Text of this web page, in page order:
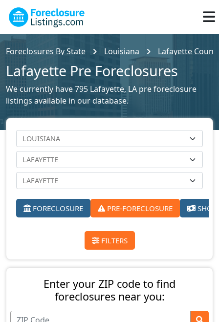
Foreclosures By State Louisiana Lafayette
Lafayette Pre Foreclosures
We currently have 795 Lafayette, LA pre foreclosure
listings available in our database.
FORECLOSURE PRE-FORECLOSURE
FILTERS
Enter your ZIP code to find
foreclosures near you: